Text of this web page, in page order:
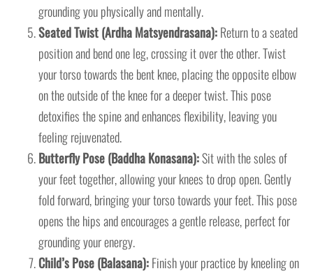
grounding you physically and mentally.
Seated Twist (Ardha Matsyendrasana):Return to a seated
position and bend one leg, crossing it over the other. Twist
your torso towards the bent knee, placing the opposite elbow
on the outside of the knee for a deeper twist. This pose
detoxifies the spine and enhances flexibility, leaving you
feeling rejuvenated.
Butterfly Pose (Baddha Konasana):Sit with the soles of
your feet together, allowing your knees to drop open. Gently
fold forward, bringing your torso towards your feet. This pose
opens the hips and encourages a gentle release, perfect for
grounding your energy.
Child’s Pose (Balasana):Finish your practice by kneeling on